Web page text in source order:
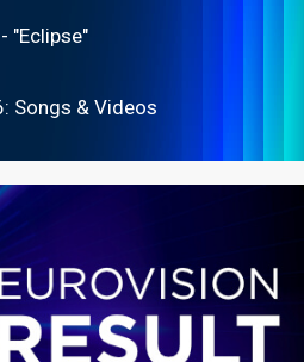
"Eclipse"
Songs & Videos